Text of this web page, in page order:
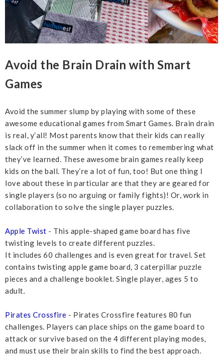
Avoid the Brain Drain with Smart
Games
Avoid the summer slump by playing with some of these
awesome educational games from Smart Games. Brain drain
is real, y’all! Most parents know that their kids can really
slack off in the summer when it comes to remembering what
they’ve learned. These awesome brain games really keep
kids on the ball. They’re a lot of fun, too! But one thing I
love about these in particular are that they are geared for
single players (so no arguing or family fights)! Or, work in
collaboration to solve the single player puzzles.
Apple Twist - This apple-shaped game board has five
twisting levels to create different puzzles.
It includes 60 challenges and is even great for travel. Set
contains twisting apple game board, 3 caterpillar puzzle
pieces and a challenge booklet. Single player, ages 5 to
adult.
Pirates Crossfire - Pirates Crossfire features 80 fun
challenges. Players can place ships on the game board to
attack or survive based on the 4 different playing modes,
and must use their brain skills to find the best approach.